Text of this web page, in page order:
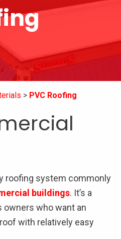
PVC Roofing
roofing system commonly
buildings. It’s a
owners who want an
with relatively easy